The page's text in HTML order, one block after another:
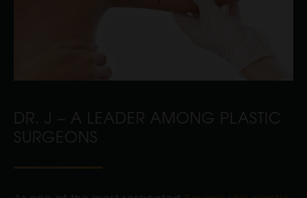
DR. J – A LEADER AMONG PLASTIC
SURGEONS